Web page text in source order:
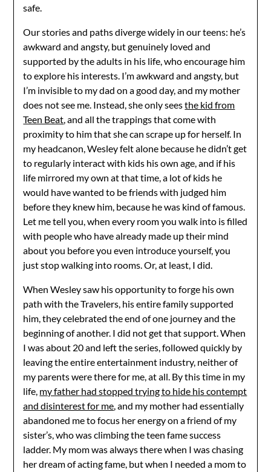
safe.
Our stories and paths diverge widely in our teens: he’s
awkward and angsty, but genuinely loved and
supported by the adults in his life, who encourage him
to explore his interests. I’m awkward and angsty, but
I’m invisible to my dad on a good day, and my mother
does not see me. Instead, she only seesthe kid from
Teen Beat, and all the trappings that come with
proximity to him that she can scrape up for herself. In
my headcanon, Wesley felt alone because he didn’t get
to regularly interact with kids his own age, and if his
life mirrored my own at that time, a lot of kids he
would have wanted to be friends with judged him
before they knew him, because he was kind of famous.
Let me tell you, when every room you walk into is filled
with people who have already made up their mind
about you before you even introduce yourself, you
just stop walking into rooms. Or, at least, I did.
When Wesley saw his opportunity to forge his own
path with the Travelers, his entire family supported
him, they celebrated the end of one journey and the
beginning of another. I did not get that support. When
I was about 20 and left the series, followed quickly by
leaving the entire entertainment industry, neither of
my parents were there for me, at all. By this time in my
life, my father had stopped trying to hide his contempt
and disinterest for me, and my mother had essentially
abandoned me to focus her energy on a friend of my
sister’s, who was climbing the teen fame success
ladder. My mom was always there when I was chasing
her dream of acting fame, but when I needed a mom to